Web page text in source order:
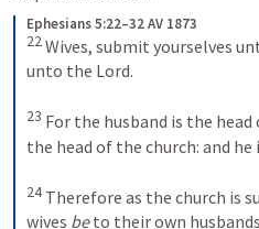
Ephesians 5:22–32 AV 1873
22Wives, submit yourselves
unto the Lord.
23 For the husband is the
the head of the church: and
24 Therefore as the church is
wives be to their own